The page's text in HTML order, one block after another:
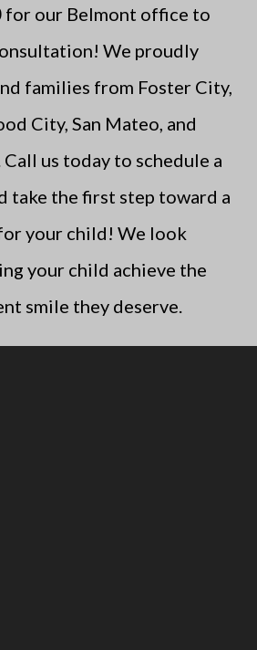
for our Belmont office to
We proudly
families from Foster City,
City, San Mateo, and
Call us today to schedule a
take the first step toward a
your child! We look
your child achieve the
smile they deserve.